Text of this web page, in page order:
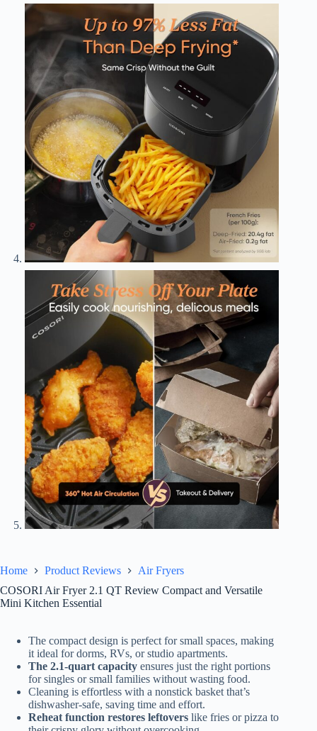
Home Product Reviews
Air Fryers
COSORI Air Fryer 2.1 QT Review Compact and Versatile
Mini Kitchen Essential
The compact design is perfect for small spaces, making
it ideal for dorms, RVs, or studio apartments.
The 2.1-quart capacity ensures just the right portions
for singles or small families without wasting food.
Cleaning is effortless with a nonstick basket that’s
dishwasher-safe, saving time and effort.
Reheat function restores leftovers like fries or pizza to